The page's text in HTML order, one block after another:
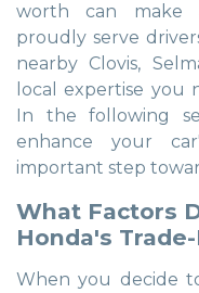
worth can make
proudly serve
nearby Clovis,
local expertise you
In the following
enhance your
important step
What Factors
Honda's
When you decide